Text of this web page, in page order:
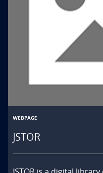
WEBPAGE
JSTOR